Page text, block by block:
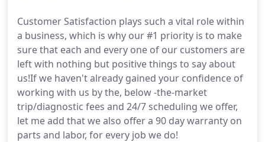
Customer Satisfaction plays such a vital role within
a business, which is why our #1 priority is to make
sure that each and every one of our customers are
left with nothing but positive things to say about
us!If we haven't already gained your confidence of
working with us by the, below -the-market
trip/diagnostic fees and 24/7 scheduling we offer,
let me add that we also offer a 90 day warranty on
parts and labor, for every job we do!